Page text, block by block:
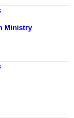
Ministry